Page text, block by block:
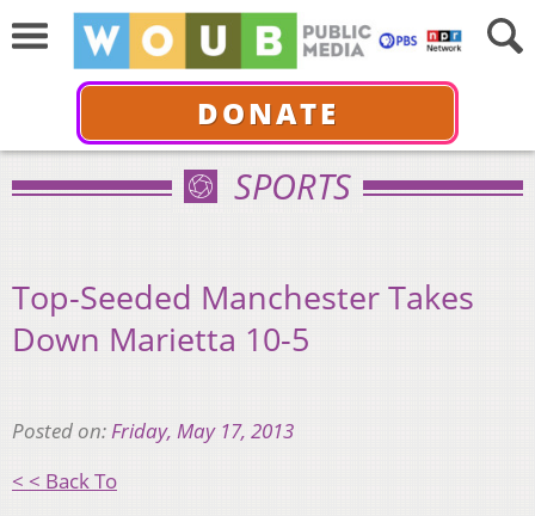
DONATE
SPORTS
Top-Seeded Manchester Takes
Down Marietta 10-5
Posted on:Friday, May 17, 2013
< < Back To